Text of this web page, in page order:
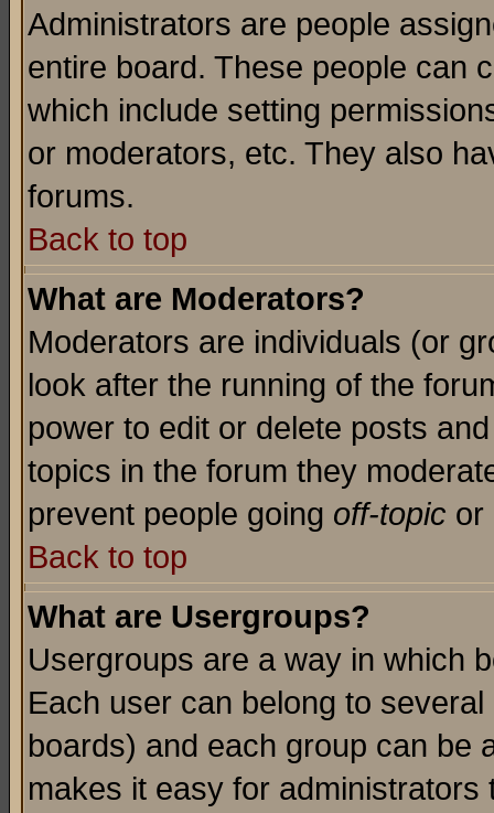
Administrators are people
entire board. These people can
which include setting
or moderators, etc. They also
forums.
Back to top
What are Moderators?
Moderators are individuals (or
look after the running of the
power to edit or delete posts
topics in the forum they
prevent people going off-topic or
Back to top
What are Usergroups?
Usergroups are a way in which
Each user can belong to
boards) and each group can be
makes it easy for